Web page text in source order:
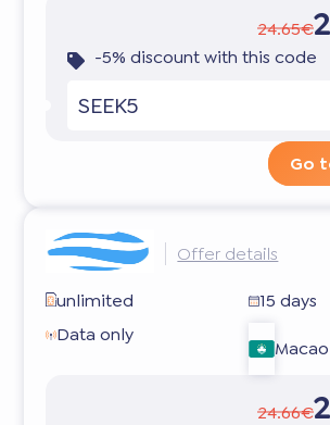
24.65€
-5% discount with this code
SEEK5
Go
Offer details
unlimited
15 days
Data only
Macao
24.66€